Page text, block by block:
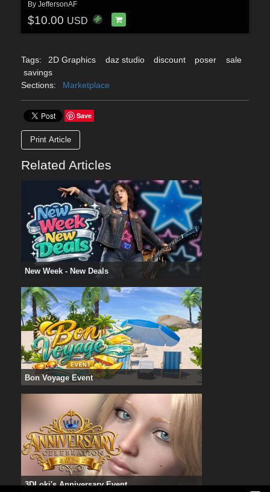
By JeffersonAF
$10.00 USD
Tags: 2D Graphics daz studio discount poser
sale
savings
Sections:
Marketplace
Save
Print Article
Related Articles
New Week - New Deals
Bon Voyage Event
3DLoki's Anniversary Event